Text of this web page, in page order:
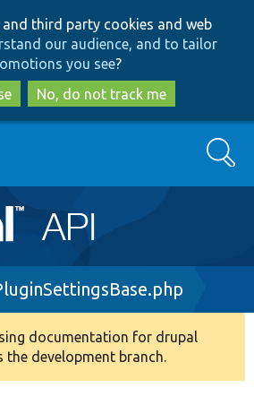
to
main
content
to
search
and third party cookies and web
our audience, and to tailor
you see?
No, do not track me
Search
documentation for drupal
the development branch.